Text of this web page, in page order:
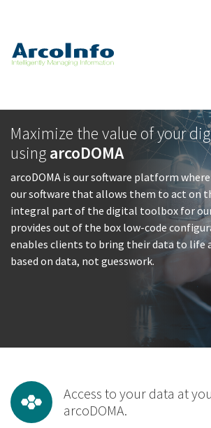
Maximize the value of your
usingarcoDOMA
arcoDOMA is our software platform
our software that allows them to act on
integral part of the digital toolbox for
provides out of the box low-code
enables clients to bring their data to life
based on data, not guesswork.
Access to your data at
arcoDOMA.